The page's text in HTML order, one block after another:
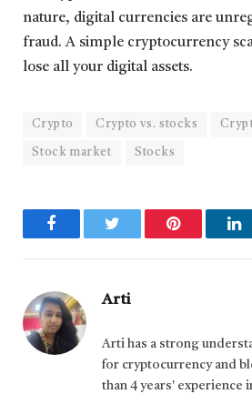
nature, digital currencies are
fraud. A simple cryptocurrency
lose all your digital assets.
Crypto Crypto vs. stocks
Stock market Stocks
FacebookTwitter Pinterest
Arti
Arti has a strong
for cryptocurrency and
than 4 years' experience